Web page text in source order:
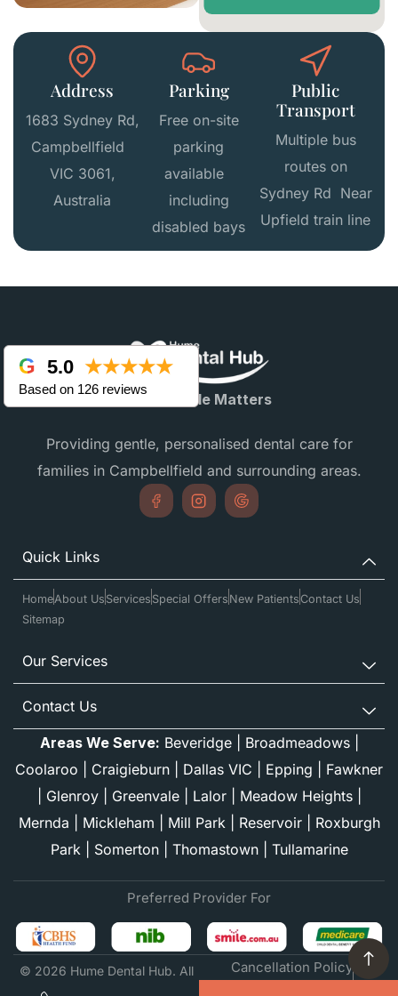
Address
1683 Sydney Rd,
Campbellfield
VIC 3061,
Australia
Parking
Free on-site
parking
available
including
disabled bays
Public
Transport
Multiple bus
routes on
Sydney Rd Near
Upfield train line
Every Smile Matters
Providing gentle, personalised dental care for
families in Campbellfield and surrounding areas.
Quick Links
HomeAbout Us Services Special Offers New PatientsContact Us
Sitemap
Our Services
Contact Us
5.0 ★★★★★
Based on 126 reviews
Areas We Serve: Beveridge| Broadmeadows|
Coolaroo
Craigieburn Dallas VIC Epping
Fawkner
Glenroy| Greenvale| Lalor| Meadow Heights|
Mernda
Mickleham Mill Park| Reservoir| Roxburgh
Park| Somerton| Thomastown| Tullamarine
Preferred Provider For
© 2026 Hume Dental Hub. All
Cancellation Policy